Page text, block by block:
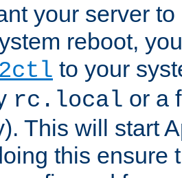
your server
reboot,
to your
rc.local or a
This will start
this ensure